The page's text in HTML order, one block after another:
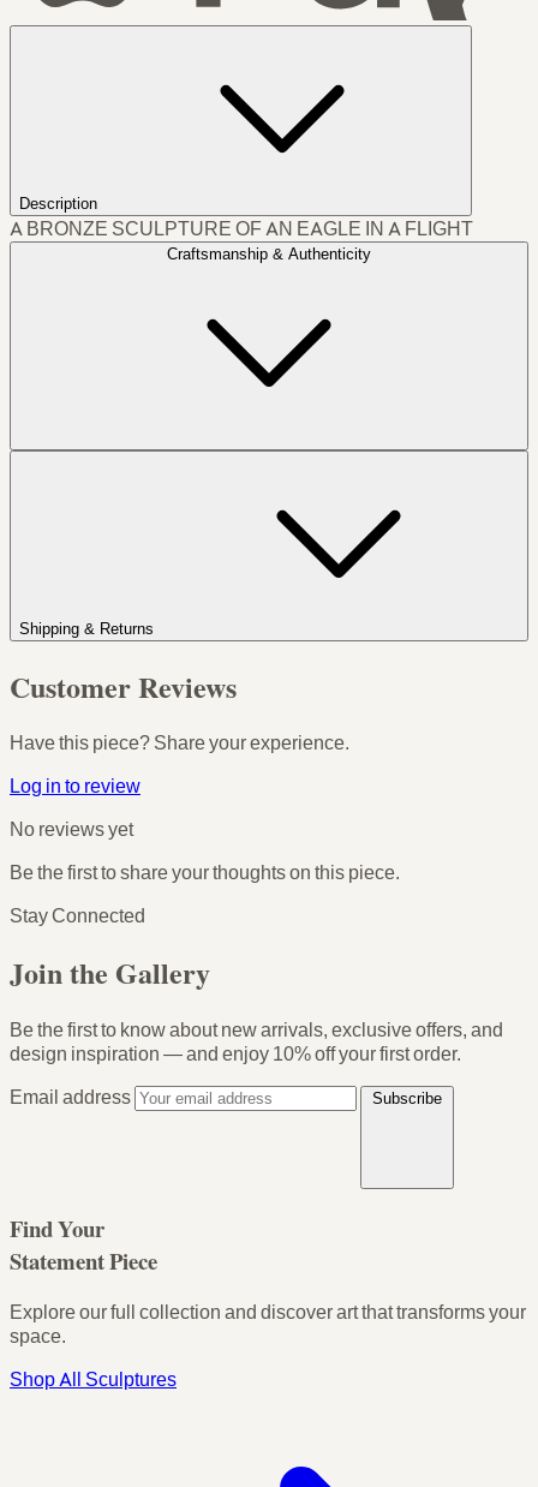
Description
A BRONZE SCULPTURE OF AN EAGLE IN A FLIGHT
Craftsmanship & Authenticity
Shipping & Returns
Customer Reviews
Have this piece? Share your experience.
Log in to review
No reviews yet
Be the first to share your thoughts on this piece.
Stay Connected
Join the Gallery
Be the first to know about new arrivals, exclusive offers, and
design inspiration — and enjoy 10% off your first order.
Email address
Subscribe
Find Your
Statement Piece
Explore our full collection and discover art that transforms your
space.
Shop All Sculptures